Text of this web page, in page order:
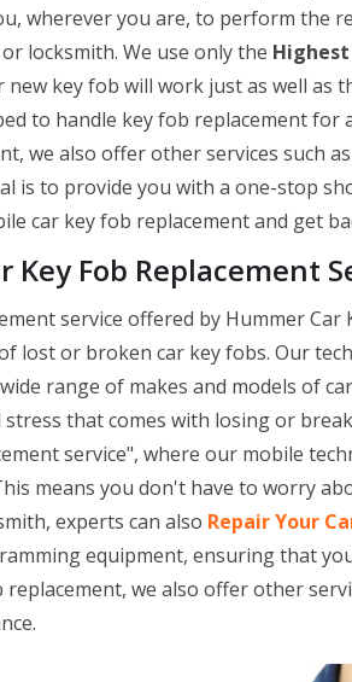
wherever you are, to perform the
locksmith. We use only the Highest
key fob will work just as well as
to handle key fob replacement for
we also offer other services such
is to provide you with a one-stop
car key fob replacement and get
Key Fob Replacement
service offered by Hummer
lost or broken car key fobs. Our
range of makes and models of
stress that comes with losing or
service", where our mobile
means you don't have to worry
experts can also Repair Your
equipment, ensuring that
we also offer other